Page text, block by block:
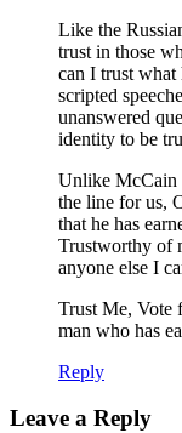
Like the
trust in those
can I trust what
scripted
unanswered
identity to be
Unlike McCain
the line for us,
that he has
Trustworthy of
anyone else I
Trust Me, Vote
man who has
Reply
Leave a Reply